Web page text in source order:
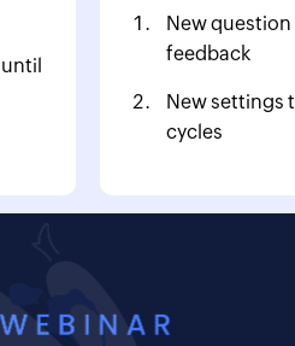
until
New question
feedback
New settings
cycles